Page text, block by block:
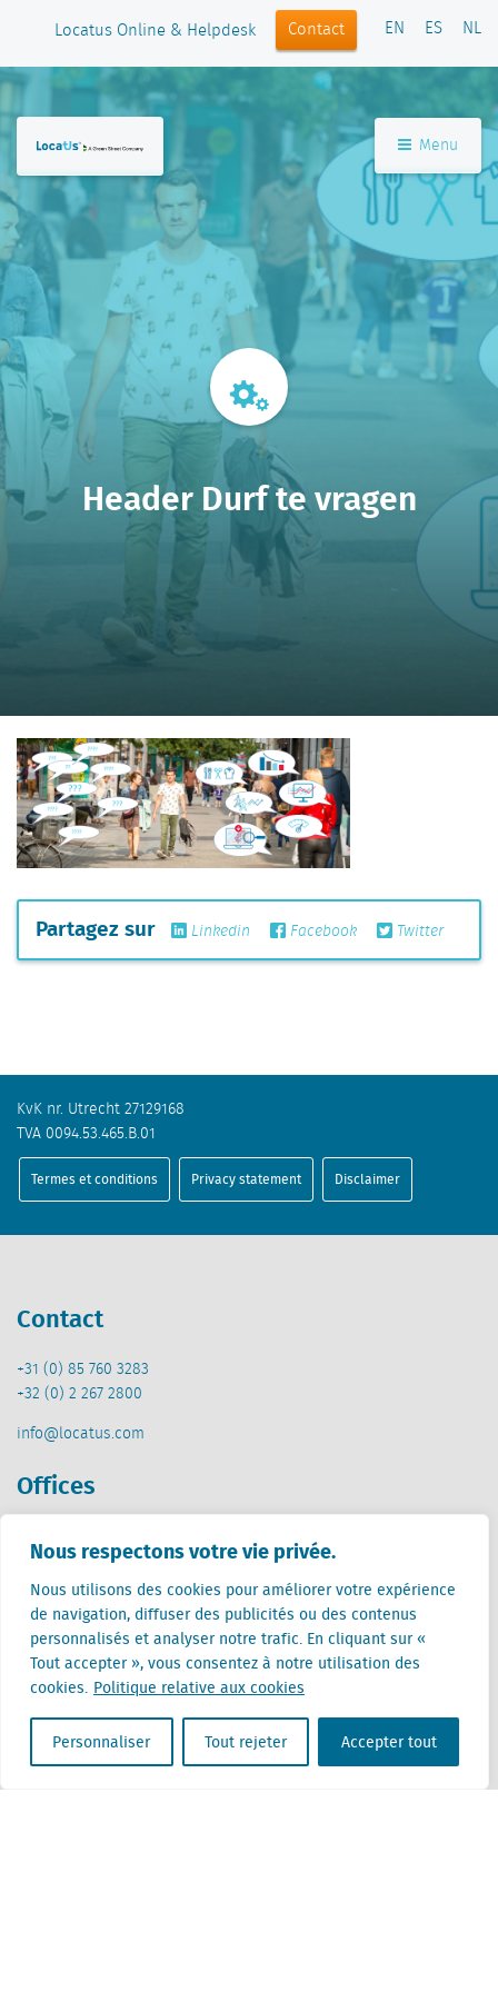
Nous respectons votre vie privée.
Nous utilisons des cookies pour améliorer votre expérience
de navigation, diffuser des publicités ou des contenus
personnalisés et analyser notre trafic. En cliquant sur «
Tout accepter », vous consentez à notre utilisation des
cookies. Politique relative aux cookies
Personnaliser Tout rejeter Accepter tout
Locatus Online & Helpdesk Contact EN ES NL
Menu
Header Durf te vragen
Partagez sur Linkedin Facebook Twitter
KvK nr. Utrecht 27129168
TVA 0094.53.465.B.01
Termes et conditions Privacy statement Disclaimer
Contact
+31 (0) 85 760 3283
+32 (0) 2 267 2800
info@locatus.com
Offices
Creative Valley
Stationsplein 32
3511 ED Utrecht
Belgique
Rue Cantersteen 47